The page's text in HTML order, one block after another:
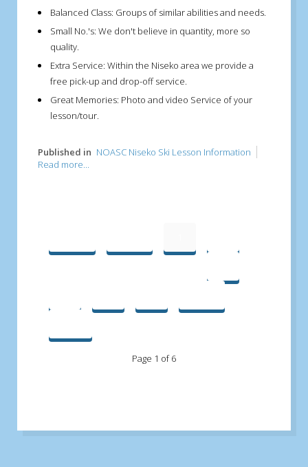
Balanced Class: Groups of similar abilities and needs.
Small No.'s: We don't believe in quantity, more so
quality.
Extra Service: Within the Niseko area we provide a
free pick-up and drop-off service.
Great Memories: Photo and video Service of your
lesson/tour.
Published in NOASC Niseko Ski Lesson Information
Read more...
Page 1 of 6